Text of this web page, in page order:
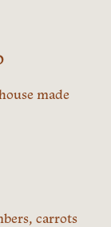
made
carrots